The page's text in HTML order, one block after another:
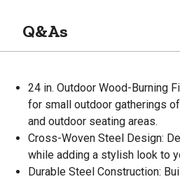
Q&As
24 in. Outdoor Wood-Burning
for small outdoor gatherings
and outdoor seating areas.
Cross-Woven Steel Design:
while adding a stylish look to
Durable Steel Construction: